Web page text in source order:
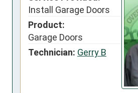
Install Garage Doors
Product:
Garage Doors
Technician: Gerry B